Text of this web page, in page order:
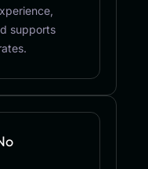
supports